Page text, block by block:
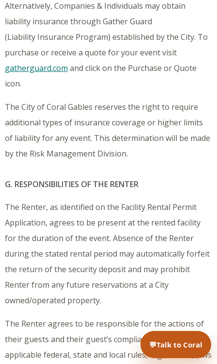
Alternatively, Companies & Individuals may obtain
liability insurance through Gather Guard
(Liability Insurance Program) established by the City. To
purchase or receive a quote for your event visit
gatherguard.com and click on the Purchase or Quote
icon.
The City of Coral Gables reserves the right to require
additional types of insurance coverage or higher limits
of liability for any event. This determination will be made
by the Risk Management Division.
G. RESPONSIBILITIES OF THE RENTER
The Renter, as identified on the Facility Rental Permit
Application, agrees to be present at the rented facility
for the duration of the event. Absence of the Renter
during the stated rental period may automatically forfeit
the return of the security deposit and may prohibit
Renter from any future reservations at a City
owned/operated property.
The Renter agrees to be responsible for the actions of
their guests and their guest’s compliance with all
applicable federal, state and local rules, regulations, laws
💬Talk to Coral